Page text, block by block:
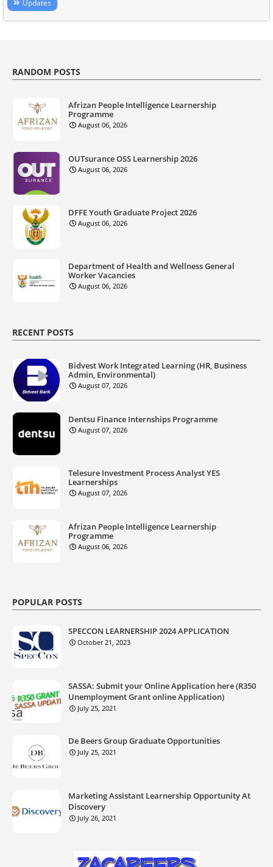
Updates
RANDOM POSTS
Afrizan People Intelligence Learnership
Programme
August 06, 2026
OUTsurance OSS Learnership 2026
August 06, 2026
DFFE Youth Graduate Project 2026
August 06, 2026
Department of Health and Wellness General
Worker Vacancies
August 06, 2026
RECENT POSTS
Bidvest Work Integrated Learning (HR, Business
Admin, Environmental)
August 07, 2026
Dentsu Finance Internships Programme
August 07, 2026
Telesure Investment Process Analyst YES
Learnerships
August 07, 2026
Afrizan People Intelligence Learnership
Programme
August 06, 2026
POPULAR POSTS
SPECCON LEARNERSHIP 2024 APPLICATION
October 21, 2023
SASSA: Submit your Online Application here (R350
Unemployment Grant online Application)
July 25, 2021
De Beers Group Graduate Opportunities
July 25, 2021
Marketing Assistant Learnership Opportunity At
Discovery
July 26, 2021